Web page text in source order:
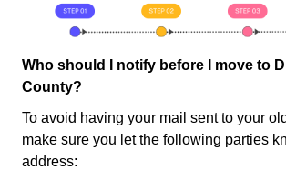
Who should I notify before I move to
County?
To avoid having your mail sent to your
make sure you let the following parties
address: